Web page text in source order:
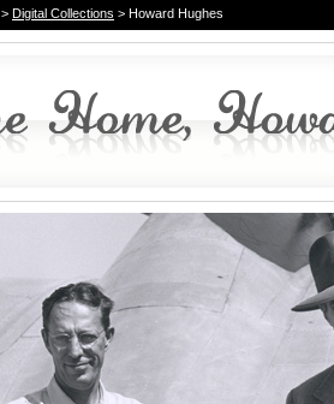
> Digital Collections > Howard Hughes